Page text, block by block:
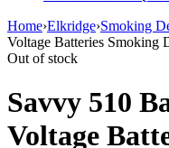
Home›Elkridge›Smoking
Voltage Batteries Smoking
Out of stock
Savvy 510
Voltage